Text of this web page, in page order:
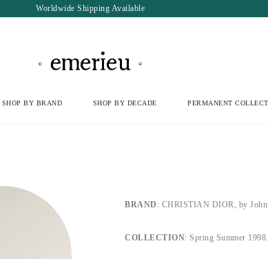
Worldwide Shipping Available
SHOP BY BRAND SHOP BY DECADE PERMANENT
BRAND : CHRISTIAN DIOR, by
COLLECTION: Spring Summer 1998.